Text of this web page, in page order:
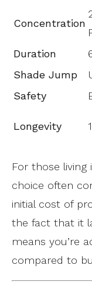
Concentration
Duration
Shade Jump
Safety
Longevity
For those living
choice often
initial cost of
the fact that it
means you’re
compared to